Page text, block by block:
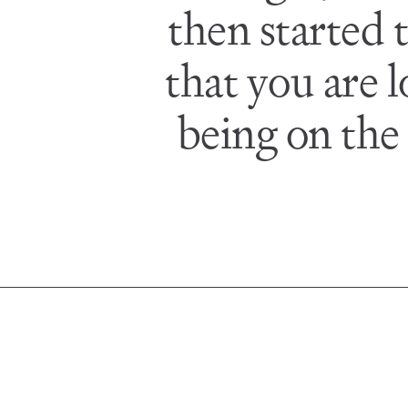
then started
that you are
being on